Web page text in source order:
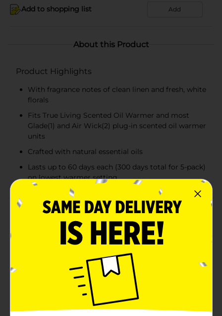
Add to shopping list Add
About this Product
Product Highlights
With fragrance notes of clean linen and fresh, white
florals
Fits True Living Scented Oil Warmer and most
Glade(1) and Air Wick(2) plug-in scented oil warmer
units
Crafted with natural essential oils
Lasts up to 60 days each (300 days total for 5-pack)
on lowest warmer setting
Product Details
With True Living Fresh Cotton & Blossoms Scented Oil
Refills, 5-pack, bring the outdoor-fresh scent of line-
florals inside for a feel-good brightness to your day.
Simply place the refill in your True Living Scented Oil
Warmer (sold separately), plug it in, and adjust the
intensity dial to fill the room with its inviting
freshness. The refill also fits most Glade(1) and Air
Wick(2) scented oil warmers. Take pleasure in knowing
that this fragrance is crafted with natural essential oils